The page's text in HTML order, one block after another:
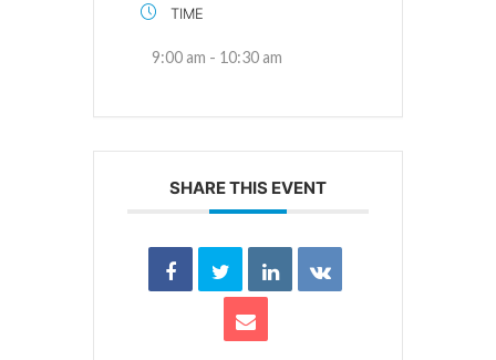
TIME
9:00 am - 10:30 am
SHARE THIS EVENT